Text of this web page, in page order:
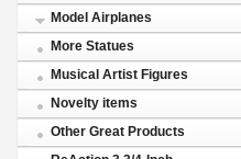
Model Airplanes
More Statues
Musical Artist Figures
Novelty items
Other Great Products